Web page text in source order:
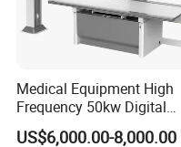
Medical Equipment High
Frequency 50kw Digital
Radiography Dr X Ray
US$6,000.00-8,000.00